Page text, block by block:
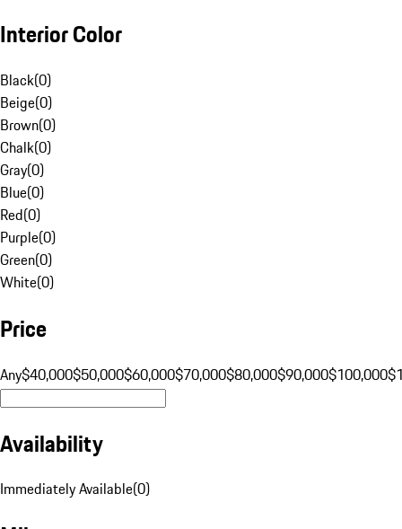
Interior Color
Black(0)
Beige(0)
Brown(0)
Chalk(0)
Gray(0)
Blue(0)
Red(0)
Purple(0)
Green(0)
White(0)
Price
Any$40,000$50,000$60,000$70,000$80,000$90,000$100,000
Availability
Immediately Available(0)